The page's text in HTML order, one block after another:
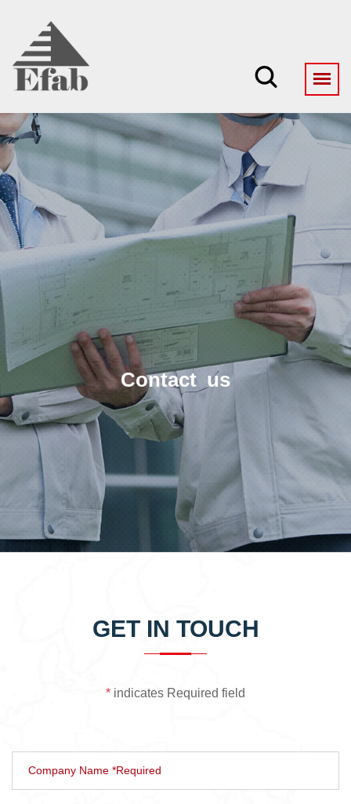
Contact us
GET IN TOUCH
* indicates Required field